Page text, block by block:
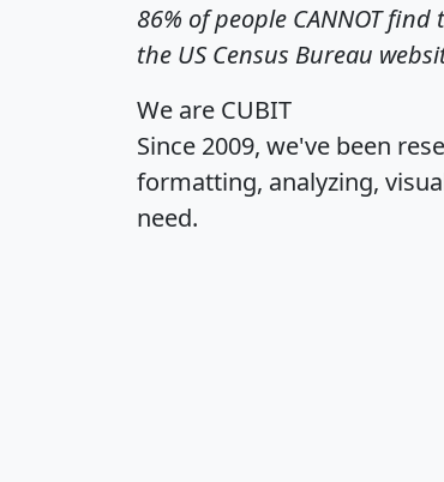
86% of people CANNOT
the US Census Bureau
We are CUBIT
Since 2009, we've been
formatting, analyzing,
need.